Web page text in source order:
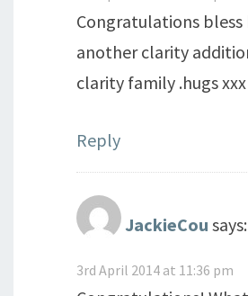
Congratulations bless
another clarity
clarity family .hugs xxx
Reply
JackieCou says:
3rd April 2014 at 11:36 pm